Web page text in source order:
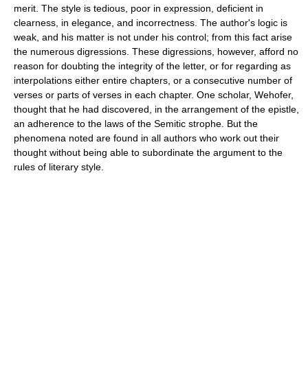
merit. The style is tedious, poor in expression, deficient in
clearness, in elegance, and incorrectness. The author's logic is
weak, and his matter is not under his control; from this fact arise
the numerous digressions. These digressions, however, afford no
reason for doubting the integrity of the letter, or for regarding as
interpolations either entire chapters, or a consecutive number of
verses or parts of verses in each chapter. One scholar, Wehofer,
thought that he had discovered, in the arrangement of the epistle,
an adherence to the laws of the Semitic strophe. But the
phenomena noted are found in all authors who work out their
thought without being able to subordinate the argument to the
rules of literary style.